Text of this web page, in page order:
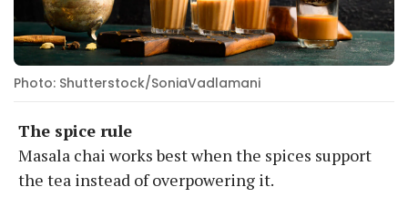
Photo: Shutterstock/SoniaVadlamani
The spice rule
Masala chai works best when the spices support
the tea instead of overpowering it.